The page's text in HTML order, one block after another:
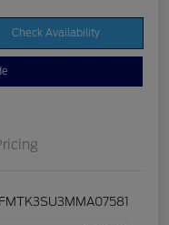
Check Availability